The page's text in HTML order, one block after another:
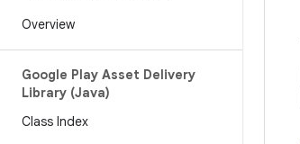
Overview
Google Play Asset Delivery
Library (Java)
Class Index